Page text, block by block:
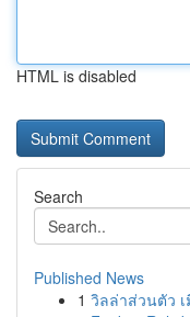
HTML is disabled
Search
Published News
1 วิลล่าส่วนตัว